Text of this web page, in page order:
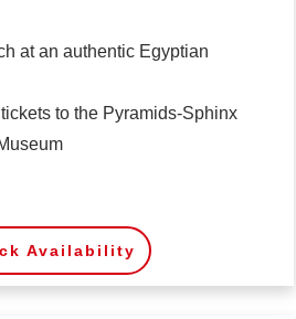
at an authentic Egyptian
to the Pyramids-Sphinx
Availability